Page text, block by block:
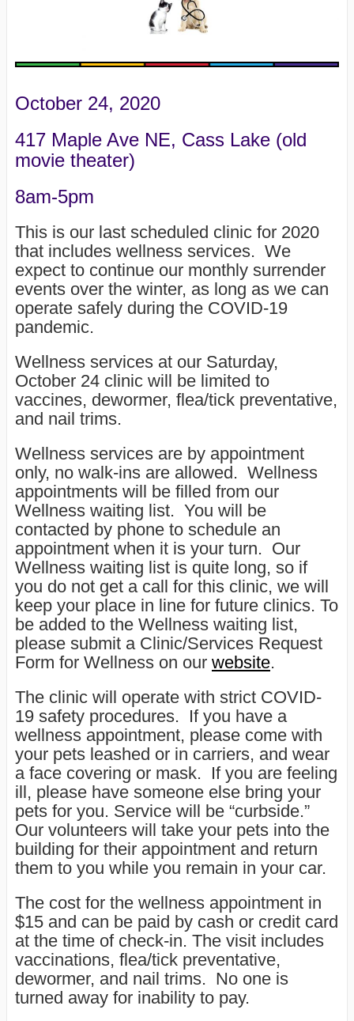
October 24, 2020
417 Maple Ave NE, Cass Lake (old
movie theater)
8am-5pm
This is our last scheduled clinic for 2020
that includes wellness services. We
expect to continue our monthly surrender
events over the winter, as long as we can
operate safely during the COVID-19
pandemic.
Wellness services at our Saturday,
October 24 clinic will be limited to
vaccines, dewormer, flea/tick preventative,
and nail trims.
Wellness services are by appointment
only, no walk-ins are allowed. Wellness
appointments will be filled from our
Wellness waiting list. You will be
contacted by phone to schedule an
appointment when it is your turn. Our
Wellness waiting list is quite long, so if
you do not get a call for this clinic, we will
keep your place in line for future clinics. To
be added to the Wellness waiting list,
please submit a Clinic/Services Request
Form for Wellness on our website.
The clinic will operate with strict COVID-
19 safety procedures. If you have a
wellness appointment, please come with
your pets leashed or in carriers, and wear
a face covering or mask. If you are feeling
ill, please have someone else bring your
pets for you. Service will be “curbside.”
Our volunteers will take your pets into the
building for their appointment and return
them to you while you remain in your car.
The cost for the wellness appointment in
$15 and can be paid by cash or credit card
at the time of check-in. The visit includes
vaccinations, flea/tick preventative,
dewormer, and nail trims. No one is
turned away for inability to pay.